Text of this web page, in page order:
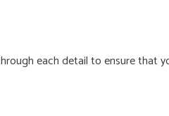
each detail to ensure that